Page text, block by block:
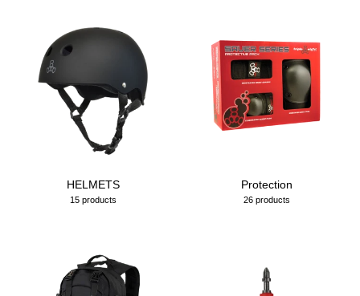
HELMETS
15 products
Protection
26 products